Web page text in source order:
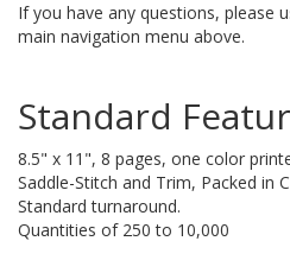
If you have any questions, please
main navigation menu above.
Standard
8.5" x 11", 8 pages, one color
Saddle-Stitch and Trim, Packed in
Standard turnaround.
Quantities of 250 to 10,000